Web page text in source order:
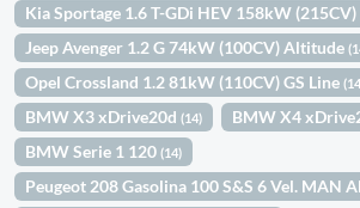
Kia Sportage 1.6 T-GDi HEV 158kW
Jeep Avenger 1.2 G 74kW (100CV) Altitude
Opel Crossland 1.2 81kW (110CV) GS Line
BMW X3 xDrive20d(14) BMW X4
BMW Serie 1 120(14)
Peugeot 208 Gasolina 100 S&S 6 Vel. MAN